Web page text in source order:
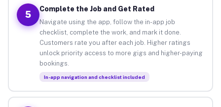
5
Complete the Job and Get Rated
Navigate using the app, follow the in-app job
checklist, complete the work, and mark it done.
Customers rate you after each job. Higher ratings
unlock priority access to more gigs and higher-paying
bookings.
In-app navigation and checklist included